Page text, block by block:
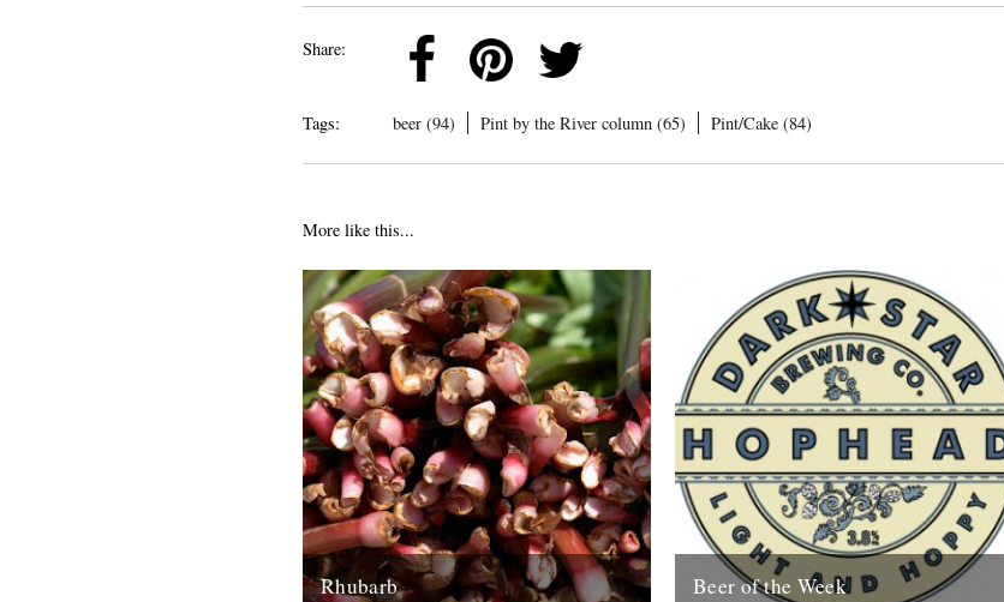
Share:
Tags: beer (94) Pint by the River column (65) Pint/Cake (84)
More like this...
Rhubarb Beer of the Week